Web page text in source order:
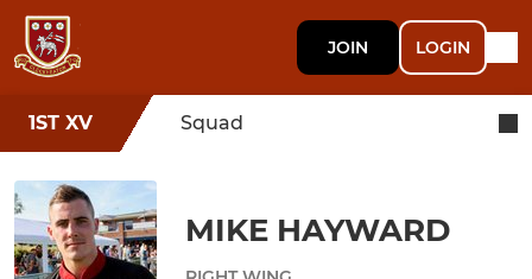
JOIN LOGIN
1ST XV Squad
MIKE HAYWARD